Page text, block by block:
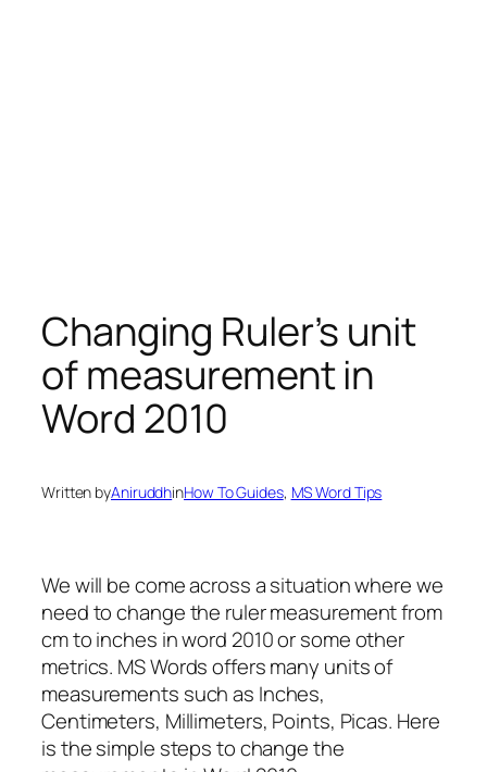
Changing Ruler’s unit
of measurement in
Word 2010
Written byAniruddhinHow To Guides, MS Word Tips
We will be come across a situation where we
need to change the ruler measurement from
cm to inches in word 2010 or some other
metrics. MS Words offers many units of
measurements such as Inches,
Centimeters, Millimeters, Points, Picas. Here
is the simple steps to change the